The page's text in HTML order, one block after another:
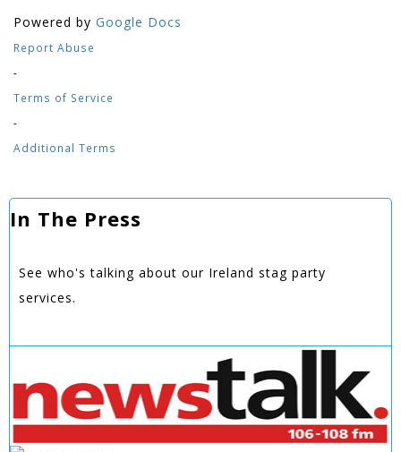
Powered by Google Docs
Report Abuse
-
Terms of Service
-
Additional Terms
In The Press
See who's talking about our Ireland stag party
services.